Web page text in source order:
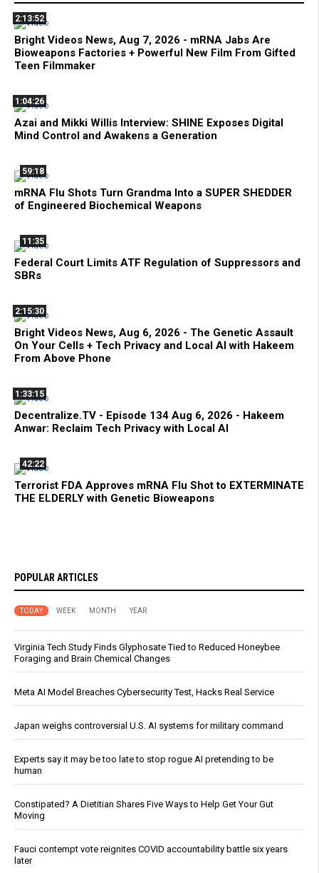
2:13:52
Bright Videos News, Aug 7, 2026 - mRNA Jabs Are
Bioweapons Factories + Powerful New Film From Gifted
Teen Filmmaker
1:04:26
Azai and Mikki Willis Interview: SHINE Exposes Digital
Mind Control and Awakens a Generation
59:18
mRNA Flu Shots Turn Grandma Into a SUPER SHEDDER
of Engineered Biochemical Weapons
11:35
Federal Court Limits ATF Regulation of Suppressors and
SBRs
2:15:30
Bright Videos News, Aug 6, 2026 - The Genetic Assault
On Your Cells + Tech Privacy and Local AI with Hakeem
From Above Phone
1:33:15
Decentralize.TV - Episode 134 Aug 6, 2026 - Hakeem
Anwar: Reclaim Tech Privacy with Local AI
42:22
Terrorist FDA Approves mRNA Flu Shot to EXTERMINATE
THE ELDERLY with Genetic Bioweapons
POPULAR ARTICLES
TODAY WEEK MONTH YEAR
Virginia Tech Study Finds Glyphosate Tied to Reduced Honeybee
Foraging and Brain Chemical Changes
Meta AI Model Breaches Cybersecurity Test, Hacks Real Service
Japan weighs controversial U.S. AI systems for military command
Experts say it may be too late to stop rogue AI pretending to be
human
Constipated? A Dietitian Shares Five Ways to Help Get Your Gut
Moving
Fauci contempt vote reignites COVID accountability battle six years
later